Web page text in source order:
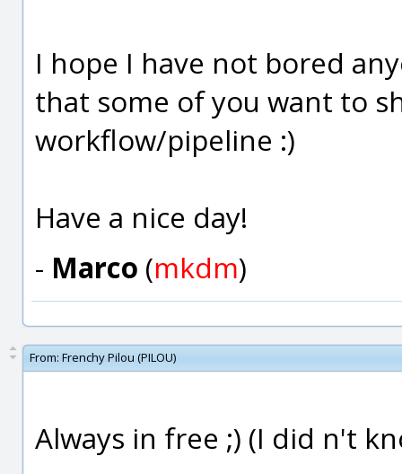
I hope I have not bored
that some of you want to
workflow/pipeline :)
Have a nice day!
- Marco (mkdm)
From: Frenchy Pilou (PILOU)
Always in free ;) (I did n't